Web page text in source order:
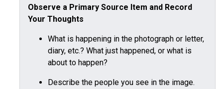
Observe a Primary Source Item and Record
Your Thoughts
What is happening in the photograph or letter,
diary, etc.? What just happened, or what is
about to happen?
Describe the people you see in the image.